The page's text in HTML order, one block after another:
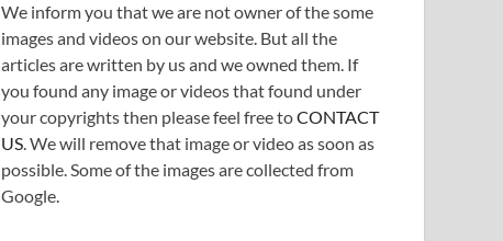
We inform you that we are not owner of the some
images and videos on our website. But all the
articles are written by us and we owned them. If
you found any image or videos that found under
your copyrights then please feel free toCONTACT
US. We will remove that image or video as soon as
possible. Some of the images are collected from
Google.